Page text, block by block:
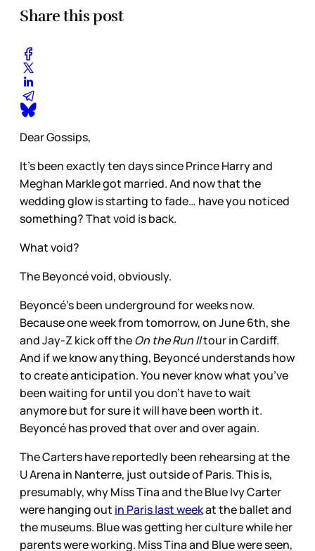
Share this post
Dear Gossips,
It’s been exactly ten days since Prince Harry and
Meghan Markle got married. And now that the
wedding glow is starting to fade… have you noticed
something? That void is back.
What void?
The Beyoncé void, obviously.
Beyoncé’s been underground for weeks now.
Because one week from tomorrow, on June 6th, she
and Jay-Z kick off theOn the Run IItour in Cardiff.
And if we know anything, Beyoncé understands how
to create anticipation. You never know what you’ve
been waiting for until you don’t have to wait
anymore but for sure it will have been worth it.
Beyoncé has proved that over and over again.
The Carters have reportedly been rehearsing at the
U Arena in Nanterre, just outside of Paris. This is,
presumably, why Miss Tina and the Blue Ivy Carter
were hanging out in Paris last weekat the ballet and
the museums. Blue was getting her culture while her
parents were working. Miss Tina and Blue were seen,